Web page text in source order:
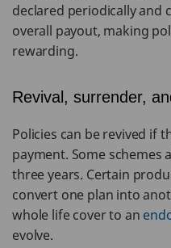
declared periodically
overall payout, making
rewarding.
Revival, surrender,
Policies can be revived if
payment. Some
three years. Certain
convert one plan into
whole life cover to an
evolve.